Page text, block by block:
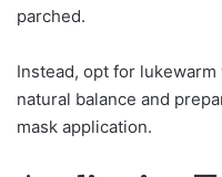
parched.
Instead, opt for lukewarm
natural balance and
mask application.